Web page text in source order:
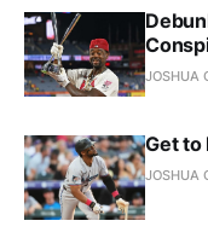
JOSHUA
Get to
JOSHUA